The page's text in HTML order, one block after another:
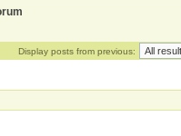
Display posts from previous: